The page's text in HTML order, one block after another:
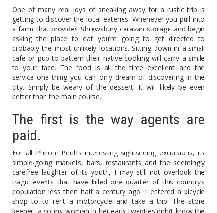
One of many real joys of sneaking away for a rustic trip is
getting to discover the local eateries. Whenever you pull into
a farm that provides Shrewsbury caravan storage and begin
asking the place to eat you’re going to get directed to
probably the most unlikely locations. Sitting down in a small
cafe or pub to pattern their native cooking will carry a smile
to your face. The food is all the time excellent and the
service one thing you can only dream of discovering in the
city. Simply be weary of the dessert. It will likely be even
better than the main course.
The first is the way agents are
paid.
For all Phnom Penh’s interesting sightseeing excursions, its
simple-going markets, bars, restaurants and the seemingly
carefree laughter of its youth, I may still not overlook the
tragic events that have killed one quarter of this country’s
population less then half a century ago. I entered a bicycle
shop to to rent a motorcycle and take a trip. The store
keeper, a young woman in her early twenties didn’t know the